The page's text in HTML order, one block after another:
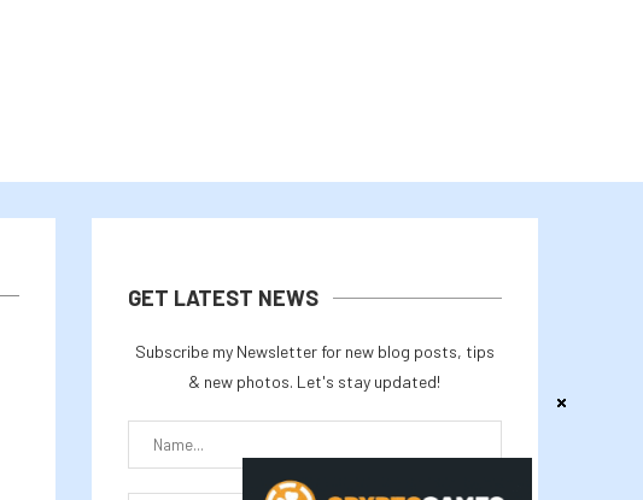
GET LATEST NEWS
Subscribe my Newsletter for new blog posts, tips
& new photos. Let's stay updated!